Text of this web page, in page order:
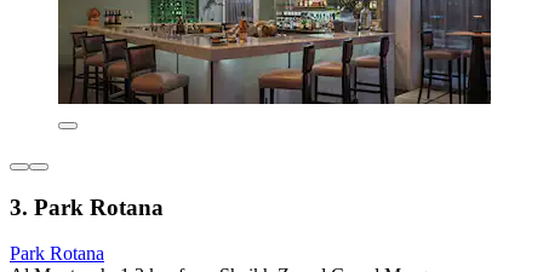
3. Park Rotana
Park Rotana